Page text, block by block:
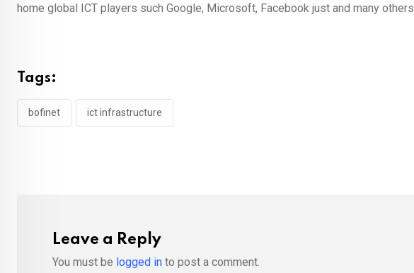
home global ICT players such Google, Microsoft, Facebook just and many others.
Tags:
bofinet ict infrastructure
Leave a Reply
You must be logged in to post a comment.